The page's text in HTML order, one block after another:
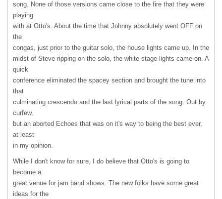
song. None of those versions came close to the fire that they were
playing
with at Otto's. About the time that Johnny absolutely went OFF on
the
congas, just prior to the guitar solo, the house lights came up. In the
midst of Steve ripping on the solo, the white stage lights came on. A
quick
conference eliminated the spacey section and brought the tune into
that
culminating crescendo and the last lyrical parts of the song. Out by
curfew,
but an aborted Echoes that was on it's way to being the best ever,
at least
in my opinion.
While I don't know for sure, I do believe that Otto's is going to
become a
great venue for jam band shows. The new folks have some great
ideas for the